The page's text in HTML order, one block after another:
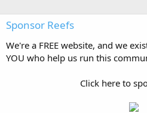
Sponsor Reefs
We're a FREE website, and we
YOU who help us run this
Click here to